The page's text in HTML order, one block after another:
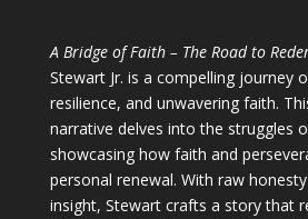
A Bridge of Faith – The Road to
Stewart Jr. is a compelling journey
resilience, and unwavering faith.
narrative delves into the struggles
showcasing how faith and
personal renewal. With raw
insight, Stewart crafts a story that